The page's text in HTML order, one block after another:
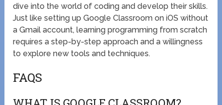
dive into the world of coding and develop their skills.
Just like setting up Google Classroom on iOS without
a Gmail account, learning programming from scratch
requires a step-by-step approach and a willingness
to explore new tools and techniques.
FAQS